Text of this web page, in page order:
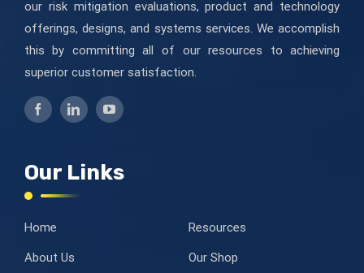
our risk mitigation evaluations, product and technology
offerings, designs, and systems services. We accomplish
this by committing all of our resources to achieving
superior customer satisfaction.
Our Links
Home
About Us
Resources
Our Shop